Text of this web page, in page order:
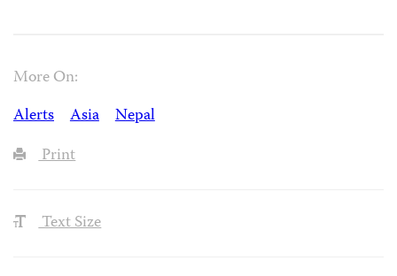
More On:
Alerts
Asia
Nepal
Print
Text Size